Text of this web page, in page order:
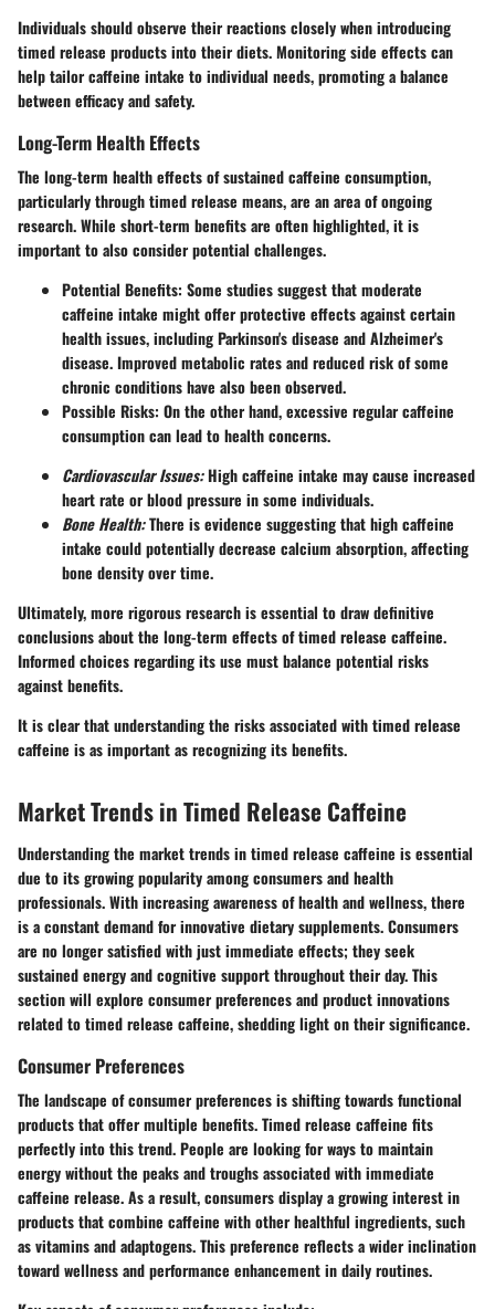
Individuals should observe their reactions closely when introducing
timed release products into their diets. Monitoring side effects can
help tailor caffeine intake to individual needs, promoting a balance
between efficacy and safety.
Long-Term Health Effects
The long-term health effects of sustained caffeine consumption,
particularly through timed release means, are an area of ongoing
research. While short-term benefits are often highlighted, it is
important to also consider potential challenges.
Potential Benefits: Some studies suggest that moderate
caffeine intake might offer protective effects against certain
health issues, including Parkinson's disease and Alzheimer's
disease. Improved metabolic rates and reduced risk of some
chronic conditions have also been observed.
Possible Risks: On the other hand, excessive regular caffeine
consumption can lead to health concerns.
Cardiovascular Issues:High caffeine intake may cause increased
heart rate or blood pressure in some individuals.
Bone Health:There is evidence suggesting that high caffeine
intake could potentially decrease calcium absorption, affecting
bone density over time.
Ultimately, more rigorous research is essential to draw definitive
conclusions about the long-term effects of timed release caffeine.
Informed choices regarding its use must balance potential risks
against benefits.
It is clear that understanding the risks associated with timed release
caffeine is as important as recognizing its benefits.
Market Trends in Timed Release Caffeine
Understanding the market trends in timed release caffeine is essential
due to its growing popularity among consumers and health
professionals. With increasing awareness of health and wellness, there
is a constant demand for innovative dietary supplements. Consumers
are no longer satisfied with just immediate effects; they seek
sustained energy and cognitive support throughout their day. This
section will explore consumer preferences and product innovations
related to timed release caffeine, shedding light on their significance.
Consumer Preferences
The landscape of consumer preferences is shifting towards functional
products that offer multiple benefits. Timed release caffeine fits
perfectly into this trend. People are looking for ways to maintain
energy without the peaks and troughs associated with immediate
caffeine release. As a result, consumers display a growing interest in
products that combine caffeine with other healthful ingredients, such
as vitamins and adaptogens. This preference reflects a wider inclination
toward wellness and performance enhancement in daily routines.